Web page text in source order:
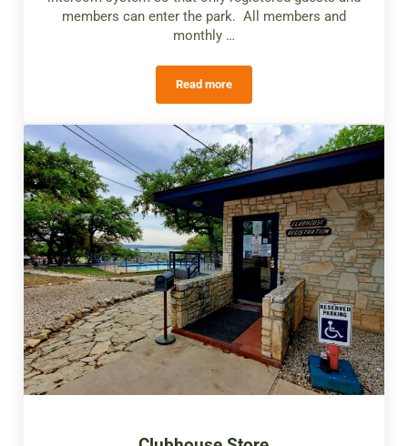
members can enter the park. All members and
monthly …
Read moreGated Entry